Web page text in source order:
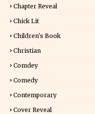
Chapter Reveal
Chick Lit
Children's Book
Christian
Comdey
Comedy
Contemporary
Cover Reveal